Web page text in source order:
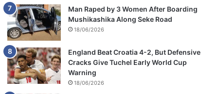
Man Raped by 3 Women After Boarding
Mushikashika Along Seke Road
18/06/2026
England Beat Croatia 4-2, But Defensive
Cracks Give Tuchel Early World Cup
Warning
18/06/2026